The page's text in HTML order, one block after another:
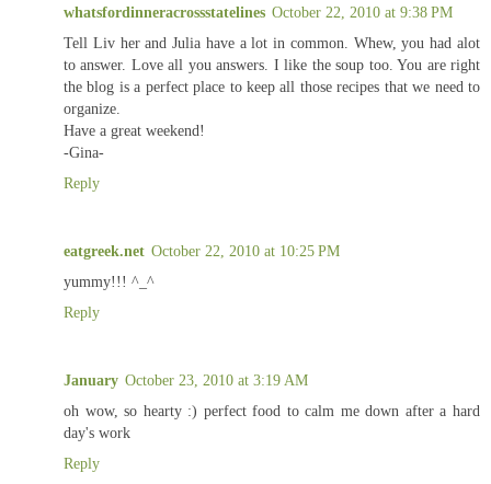
whatsfordinneracrossstatelines October 22, 2010 at 9:38 PM
Tell Liv her and Julia have a lot in common. Whew, you had alot
to answer. Love all you answers. I like the soup too. You are right
the blog is a perfect place to keep all those recipes that we need to
organize.
Have a great weekend!
-Gina-
Reply
eatgreek.net October 22, 2010 at 10:25 PM
yummy!!! ^_^
Reply
January October 23, 2010 at 3:19 AM
oh wow, so hearty :) perfect food to calm me down after a hard
day's work
Reply